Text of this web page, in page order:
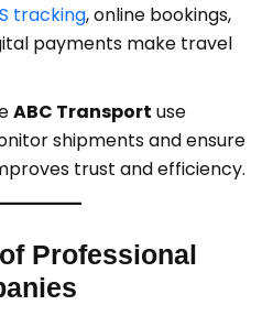
tracking, online bookings,
payments make travel
ABC Transport use
shipments and ensure
trust and efficiency.
Professional